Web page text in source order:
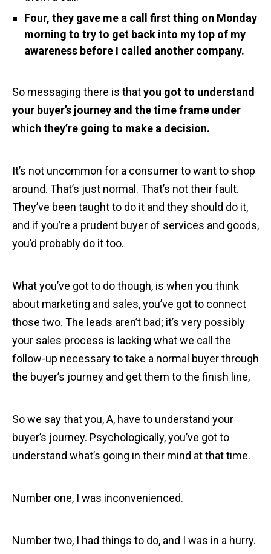
Four, they gave me a call first thing on Monday
morning to try to get back into my top of my
awareness before I called another company.
So messaging there is thatyou got to understand
your buyer’s journey and the time frame under
which they’re going to make a decision.
It’s not uncommon for a consumer to want to shop
around. That’s just normal. That’s not their fault.
They’ve been taught to do it and they should do it,
and if you’re a prudent buyer of services and goods,
you’d probably do it too.
What you’ve got to do though, is when you think
about marketing and sales, you’ve got to connect
those two. The leads aren’t bad; it’s very possibly
your sales process is lacking what we call the
follow-up necessary to take a normal buyer through
the buyer’s journey and get them to the finish line,
So we say that you, A, have to understand your
buyer’s journey. Psychologically, you’ve got to
understand what’s going in their mind at that time.
Number one, I was inconvenienced.
Number two, I had things to do, and I was in a hurry.